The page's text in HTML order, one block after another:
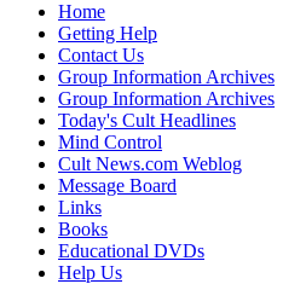
Home
Getting Help
Contact Us
Group Information Archives
Group Information Archives
Today's Cult Headlines
Mind Control
Cult News.com Weblog
Message Board
Links
Books
Educational DVDs
Help Us